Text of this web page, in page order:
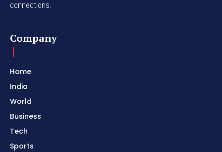
connections.
Company
Home
India
World
Business
Tech
Sports